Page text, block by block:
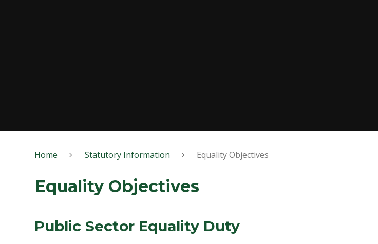
Home Statutory Information Equality Objectives
Equality Objectives
Public Sector Equality Duty